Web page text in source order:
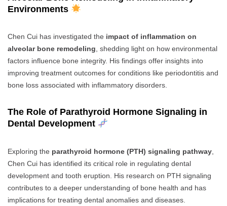
Environments
Chen Cui has investigated the impact of inflammation on
alveolar bone remodeling, shedding light on how environmental
factors influence bone integrity. His findings offer insights into
improving treatment outcomes for conditions like periodontitis and
bone loss associated with inflammatory disorders.
The Role of Parathyroid Hormone Signaling in
Dental Development
Exploring the parathyroid hormone (PTH) signaling pathway
Chen Cui has identified its critical role in regulating dental
development and tooth eruption. His research on PTH signaling
contributes to a deeper understanding of bone health and has
implications for treating dental anomalies and diseases.